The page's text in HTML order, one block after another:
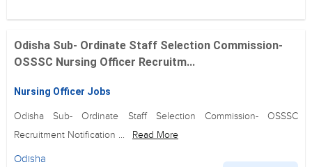
Odisha Sub- Ordinate Staff Selection Commission-
OSSSC Nursing Officer Recruitm...
Nursing Officer Jobs
Odisha Sub- Ordinate Staff Selection Commission- OSSSC
Recruitment Notification ...
Read More
Odisha